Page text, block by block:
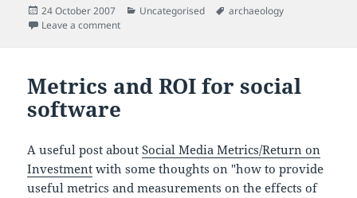
Posted
on
24 October 2007 Categories
Uncategorised Tags
archaeology
Leave a commenton Humour for archaeologists
Metrics and ROI for social
software
A useful post aboutSocial Media Metrics/Return on
Investment with some thoughts on "how to provide
useful metrics and measurements on the effects of